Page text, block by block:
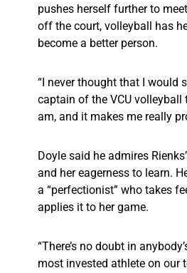
pushes herself further to
off the court, volleyball has
become a better person.
“I never thought that I would
captain of the VCU volleyball
am, and it makes me really
Doyle said he admires
and her eagerness to learn.
a “perfectionist” who takes
applies it to her game.
“There’s no doubt in
most invested athlete on our